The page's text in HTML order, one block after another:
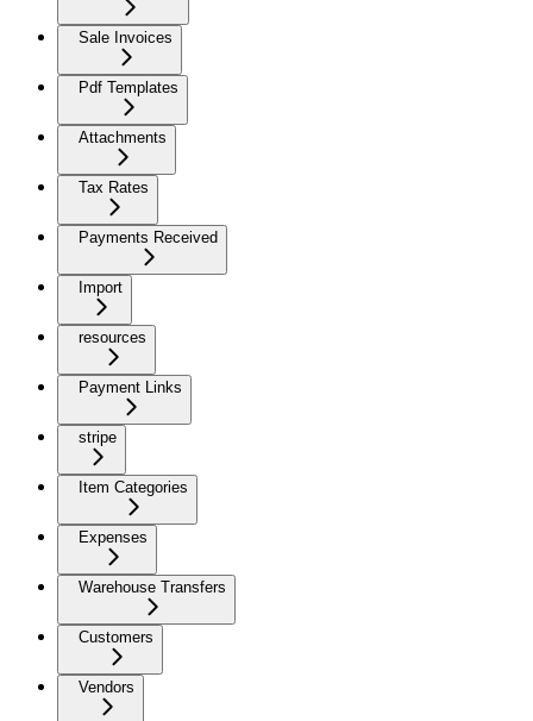
Sale Invoices
Pdf Templates
Attachments
Tax Rates
Payments Received
Import
resources
Payment Links
stripe
Item Categories
Expenses
Warehouse Transfers
Customers
Vendors